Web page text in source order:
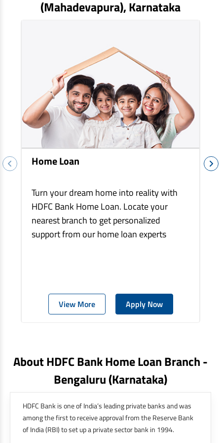
(mahadevapura), Karnataka
Home Loan
Turn your dream home into reality with
HDFC Bank Home Loan. Locate your
nearest branch to get personalized
support from our home loan experts
View More Apply Now
About HDFC Bank Home Loan Branch -
Bengaluru(karnataka)
HDFC Bank is one of India’s leading private banks and was
among the first to receive approval from the Reserve Bank
of India (RBI) to set up a private sector bank in 1994.
EV Car Loan